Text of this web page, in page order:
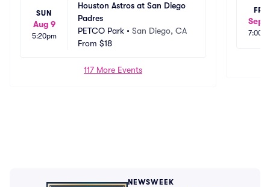
SUN
Aug 9
5:20pm
Houston Astros at San Diego
Padres
PETCO Park • San Diego, CA
From $18
117 More Events
FRI
Sep
NEWSWEEK